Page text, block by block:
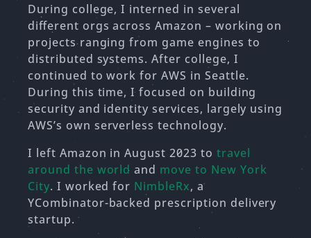
During college, I interned in several
different orgs across Amazon – working on
projects ranging from game engines to
distributed systems. After college, I
continued to work for AWS in Seattle.
During this time, I focused on building
security and identity services, largely using
AWS’s own serverless technology.
I left Amazon in August 2023 to travel
around the world and move to New York
City. I worked for NimbleRx, a
YCombinator-backed prescription delivery
startup.